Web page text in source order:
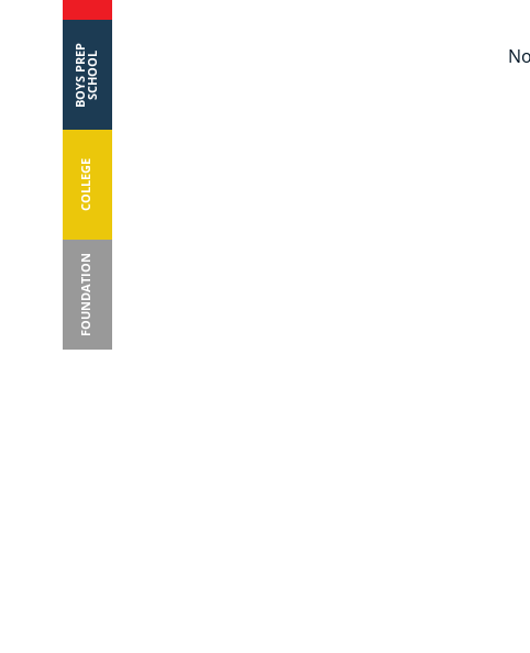
BOYS PREPSCHOOL
COLLEGE
FOUNDATION